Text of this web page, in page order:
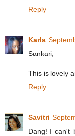
Reply
Karla
Sankari,
This is lovely
Reply
Savitri
Dang! I can't